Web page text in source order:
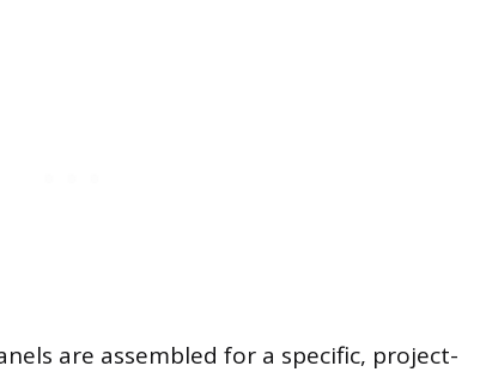
are assembled for a specific, project-